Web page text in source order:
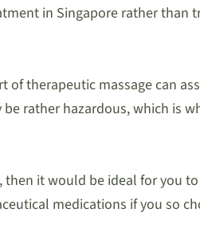
in Singapore rather
of therapeutic massage can
rather hazardous, which is
it would be ideal for you
medications if you so